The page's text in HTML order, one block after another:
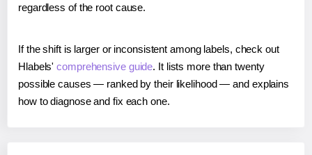
regardless of the root cause.
If the shift is larger or inconsistent among labels, check out
Hlabels'comprehensive guide. It lists more than twenty
possible causes — ranked by their likelihood — and explains
how to diagnose and fix each one.